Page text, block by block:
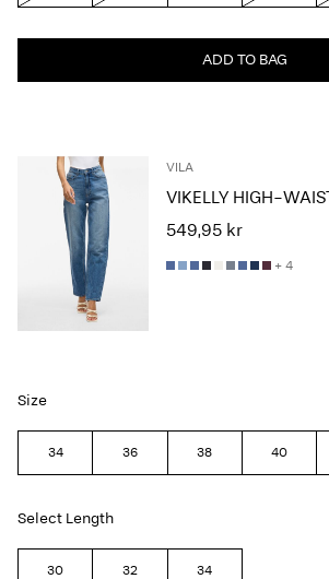
ADD TO BAG
VILA
549,95 kr
+ 4
Size
34 36 38 40
Select Length
30 32 34